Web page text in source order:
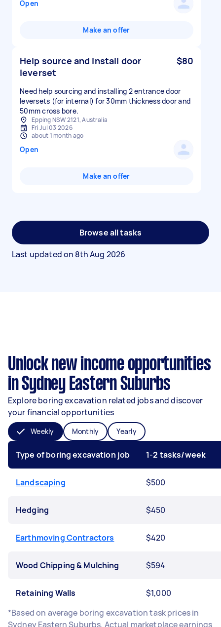
Open
Make an offer
Help source and install door
leverset
$80
Need help sourcing and installing 2 entrance door
leversets (for internal) for 30mm thickness door and
50mm cross bore.
Epping NSW 2121, Australia
Fri Jul 03 2026
about 1 month ago
Open
Make an offer
Browse all tasks
Last updated on 8th Aug 2026
Unlock new income opportunities
in Sydney Eastern Suburbs
Explore boring excavation related jobs and discover
your financial opportunities
Weekly Monthly Yearly
Type of boring excavation job 1-2 tasks/week
Landscaping $500
Hedging $450
Earthmoving Contractors $420
Wood Chipping & Mulching $594
Retaining Walls
$1,000
*Based on average boring excavation task prices in
Sydney Eastern Suburbs. Actual marketplace earnings